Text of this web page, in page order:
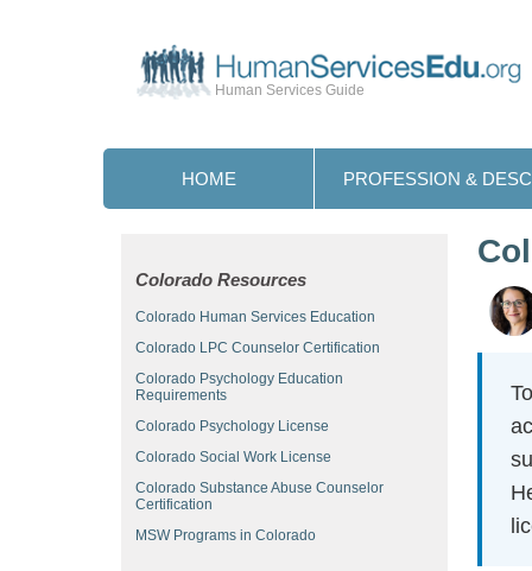
Human Services Guide
HOME PROFESSION &
Colorado Resources
Colorado Human Services Education
Colorado LPC Counselor Certification
Colorado Psychology Education
Requirements
Colorado Psychology License
Colorado Social Work License
Colorado Substance Abuse Counselor
Certification
MSW Programs in Colorado